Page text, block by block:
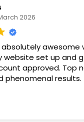
2026
awesome
website set up and
approved. Top
phenomenal results.